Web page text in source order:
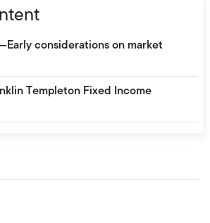
considerations on market
Templeton Fixed Income